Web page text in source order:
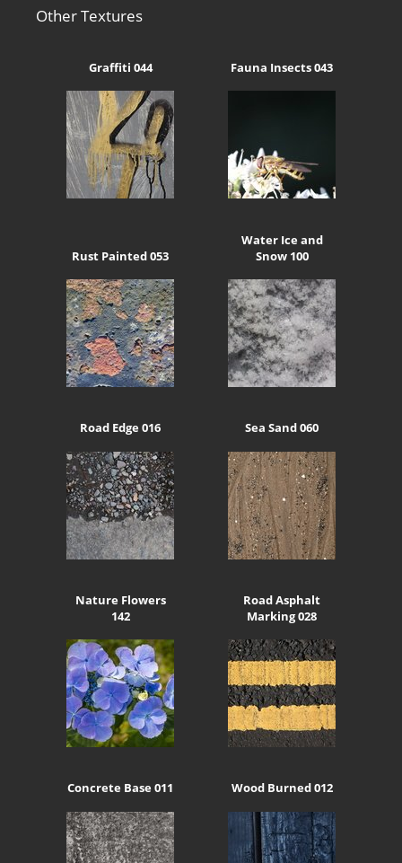
Other Textures
Graffiti 044 Fauna Insects 043
Rust Painted 053
Water Ice and
Snow 100
Road Edge 016 Sea Sand 060
Nature Flowers
142
Road Asphalt
Marking 028
Concrete Base 011 Wood Burned 012